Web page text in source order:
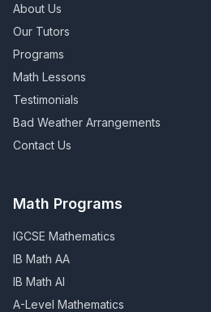
About Us
Our Tutors
Programs
Math Lessons
Testimonials
Bad Weather Arrangements
Contact Us
Math Programs
IGCSE Mathematics
IB Math AA
IB Math AI
A-Level Mathematics